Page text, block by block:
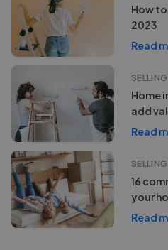
How
2023
Read
Home
add
Read
16
your
Read